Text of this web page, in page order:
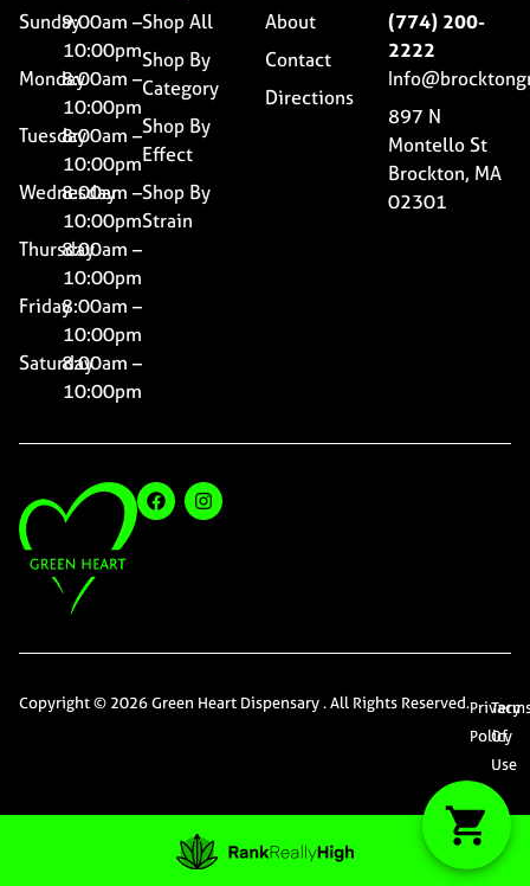
Sunday9:00am –
10:00pm
Monday8:00am –
10:00pm
Tuesday8:00am –
10:00pm
Wednesday
8:00am –
10:00pm
Thursday8:00am –
10:00pm
Friday8:00am –
10:00pm
Saturday8:00am –
10:00pm
Shop All
Shop By
Category
Shop By
Effect
Shop By
Strain
About
Contact
Directions
(774) 200-
2222
897 N
Montello St
Brockton, MA
02301
Copyright © 2026 Green Heart Dispensary . All Rights Reserved.Privacy
Policy
Of
Use